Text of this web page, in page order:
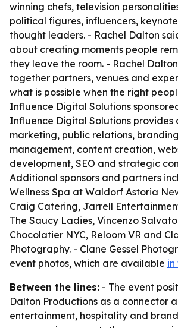
winning chefs, television
political figures, influencers,
thought leaders. - Rachel Dalton
about creating moments people
they leave the room. - Rachel
together partners, venues and
what is possible when the right
Influence Digital Solutions
Influence Digital Solutions provides
marketing, public relations,
management, content creation,
development, SEO and strategic
Additional sponsors and partners
Wellness Spa at Waldorf Astoria
Craig Catering, Jarrell
The Saucy Ladies, Vincenzo
Chocolatier NYC, Reloom VR and
Photography. - Clane Gessel
event photos, which are available
Between the lines: - The event
Dalton Productions as a connector
entertainment, hospitality and